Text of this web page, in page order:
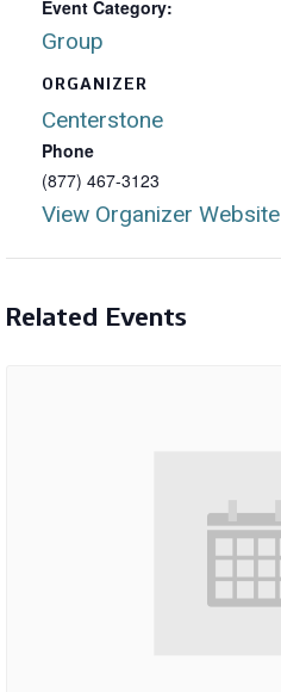
Event Category:
Group
ORGANIZER
Centerstone
Phone
(877) 467-3123
View Organizer Website
Related Events